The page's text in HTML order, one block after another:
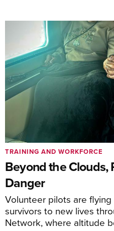
Beyond the Clouds,
Danger
Volunteer pilots are
survivors to new lives
Network, where altitude
TRAINING AND WORKFORCE